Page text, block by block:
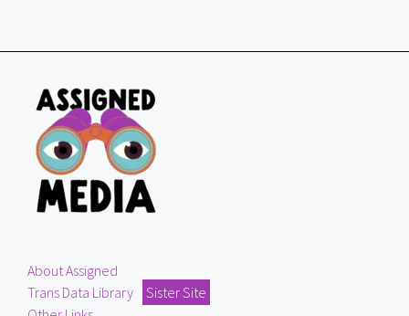
About Assigned
Trans Data Library
Sister Site